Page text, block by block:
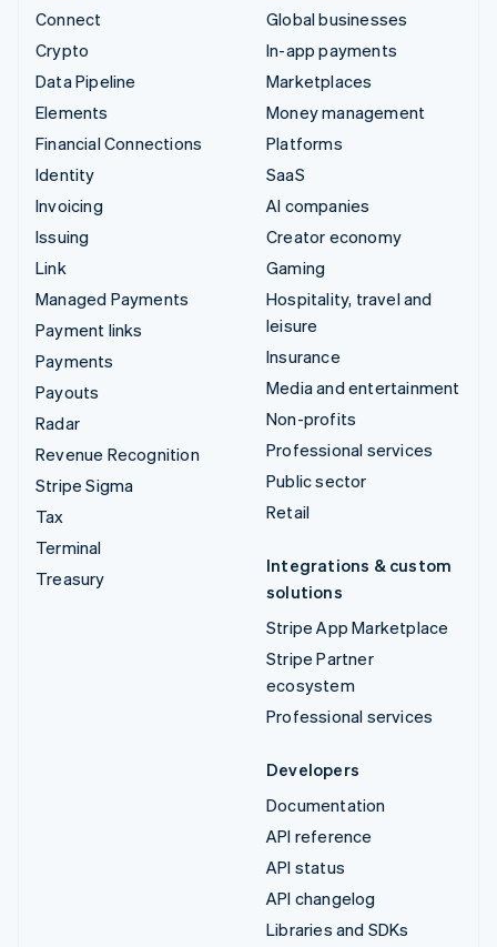
Connect
Crypto
Data Pipeline
Elements
Financial Connections
Identity
Invoicing
Issuing
Link
Managed Payments
Payment links
Payments
Payouts
Radar
Revenue Recognition
Stripe Sigma
Tax
Terminal
Treasury
Global businesses
In-app payments
Marketplaces
Money management
Platforms
SaaS
AI companies
Creator economy
Gaming
Hospitality, travel and
leisure
Insurance
Media and entertainment
Non-profits
Professional services
Public sector
Retail
Integrations & custom
solutions
Stripe App Marketplace
Stripe Partner
ecosystem
Professional services
Developers
Documentation
API reference
API status
API changelog
Libraries and SDKs